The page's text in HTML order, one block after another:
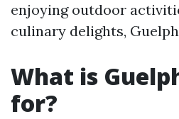
enjoying outdoor
culinary delights,
What is
for?